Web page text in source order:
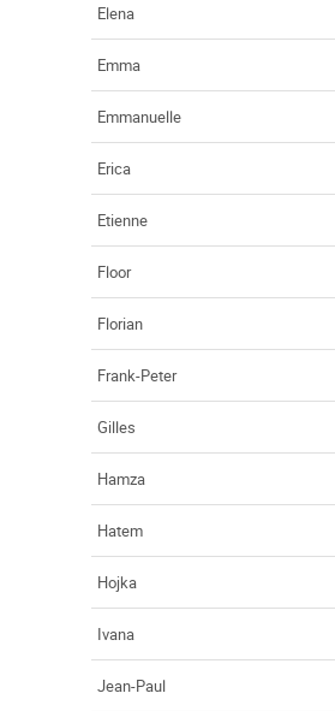
Elena
Emma
Emmanuelle
Erica
Etienne
Floor
Florian
Frank-Peter
Gilles
Hamza
Hatem
Hojka
Ivana
Jean-Paul